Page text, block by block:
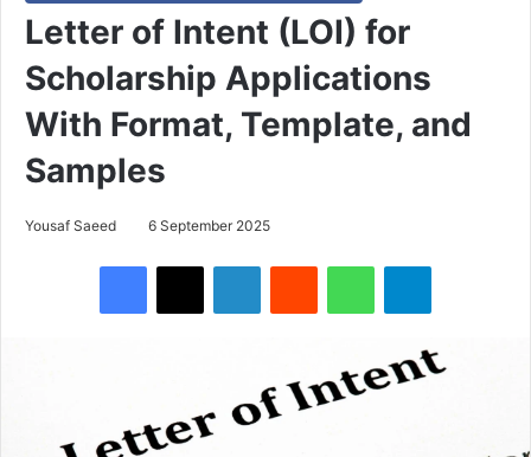
Letter of Intent (LOI) for
Scholarship Applications
With Format, Template, and
Samples
Yousaf Saeed 6 September 2025